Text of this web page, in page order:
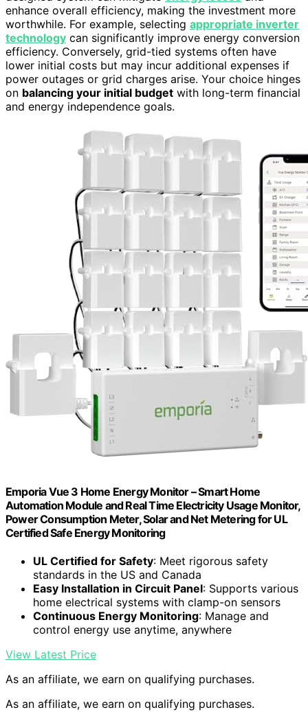
enhance overall efficiency, making the investment more
worthwhile. For example, selecting appropriate inverter
technology can significantly improve energy conversion
efficiency. Conversely, grid-tied systems often have
lower initial costs but may incur additional expenses if
power outages or grid charges arise. Your choice hinges
on balancing your initial budget with long-term financial
and energy independence goals.
Emporia Vue 3 Home Energy Monitor – Smart Home
Automation Module and Real Time Electricity Usage Monitor,
Power Consumption Meter, Solar and Net Metering for UL
Certified Safe Energy Monitoring
UL Certified for Safety: Meet rigorous safety
standards in the US and Canada
Easy Installation in Circuit Panel: Supports various
home electrical systems with clamp-on sensors
Continuous Energy Monitoring: Manage and
control energy use anytime, anywhere
View Latest Price
As an affiliate, we earn on qualifying purchases.
As an affiliate, we earn on qualifying purchases.